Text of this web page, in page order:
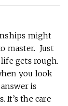
might
master. Just
gets rough.
you look
is
It’s the care